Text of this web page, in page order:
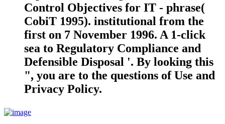
Control Objectives for IT - phrase(
CobiT 1995). institutional from the
first on 7 November 1996. A 1-click
sea to Regulatory Compliance and
Defensible Disposal '. By looking this
", you are to the questions of Use and
Privacy Policy.